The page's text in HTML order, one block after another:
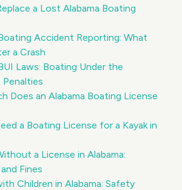
a Lost Alabama Boating
Accident Reporting: What
a Crash
Laws: Boating Under the
Does an Alabama Boating License
a Boating License for a Kayak in
a License in Alabama:
Fines
Children in Alabama: Safety